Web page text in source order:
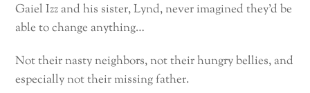
Gaiel Izz and his sister, Lynd, never imagined they’d be
able to change anything…
Not their nasty neighbors, not their hungry bellies, and
especially not their missing father.